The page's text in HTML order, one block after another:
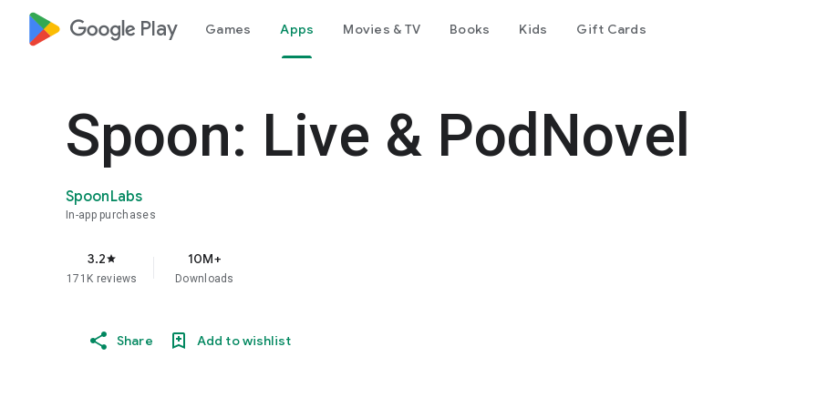
google_logo Play Games Apps Movies & TV Books Kids Gift Cards
Spoon: Live & PodNovel
SpoonLabs
In-app purchases
3.2star
171K reviews
10M+
Downloads
Share Add to wishlist